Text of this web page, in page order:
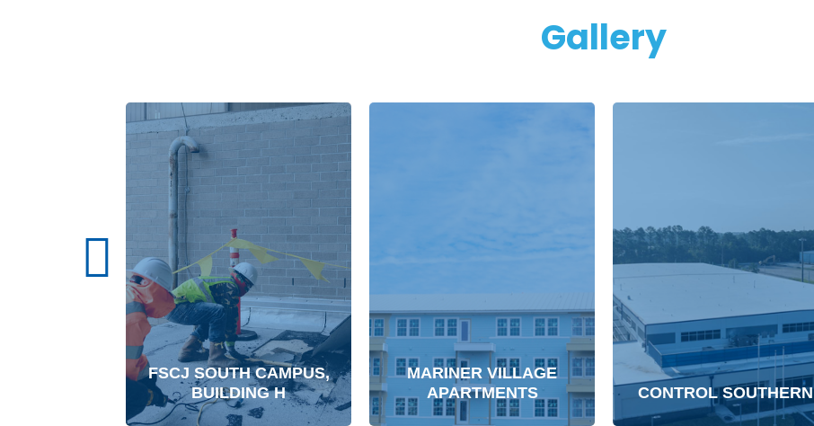
Gallery
FSCJ SOUTH CAMPUS,
BUILDING H
MARINER VILLAGE
APARTMENTS
CONTROL SOUTHERN